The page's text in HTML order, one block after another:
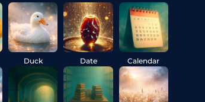
Duck Date Calendar